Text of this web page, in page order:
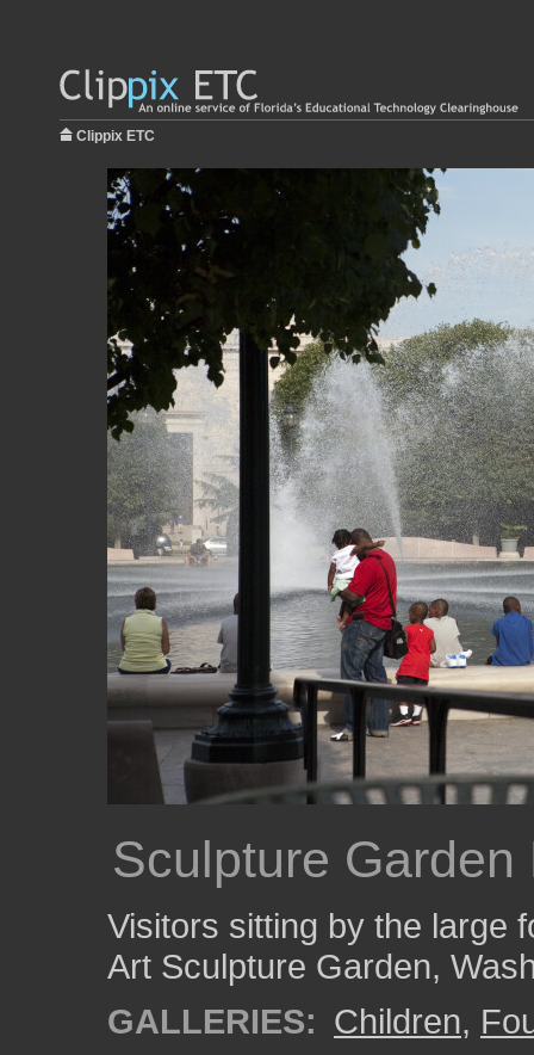
Clippix ETC
Sculpture Garden
Visitors sitting by the large
Art Sculpture Garden,
GALLERIES: Children,